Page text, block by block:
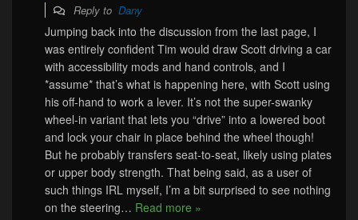
Reply to Dany
Jumping back into the discussion from the last page, I
was entirely confident Tim would draw Scott driving a car
with accessibility mods and hand controls, and I
*assume* that’s what is happening here, with Scott using
his off-hand to work a lever. It’s not the super-swanky
wheel-in variant that lets you “drive” into a lowered boot
and lock your chair in place behind the wheel though!
But he probably transfers seat-to-seat, likely using plates
or upper body strength. That being said, as a user of
such things IRL myself, I’m a bit surprised to see nothing
on the steering… Read more »